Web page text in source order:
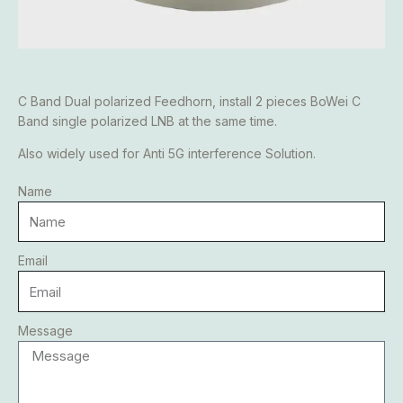
C Band Dual polarized Feedhorn, install 2 pieces BoWei C
Band single polarized LNB at the same time.
Also widely used for Anti 5G interference Solution.
Name
Email
Message